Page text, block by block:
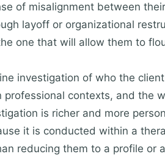
of misalignment between
layoff or organizational
one that will allow them to
investigation of who the
contexts, and the
is richer and more
it is conducted within a
reducing them to a profile or